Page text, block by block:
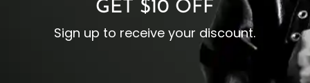
GET $10 OFF
Sign up to receive your discount.